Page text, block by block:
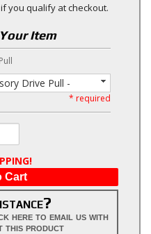
you qualify at checkout.
Item
Drive Pull -
* required
Cart
here to email us with
this product